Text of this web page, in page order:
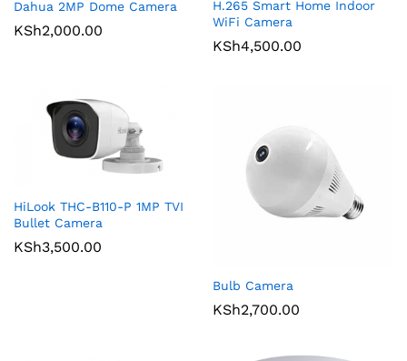
Dahua 2MP Dome Camera
KSh2,000.00
H.265 Smart Home Indoor
WiFi Camera
KSh4,500.00
HiLook THC-B110-P 1MP TVI
Bullet Camera
KSh3,500.00
Bulb Camera
KSh2,700.00